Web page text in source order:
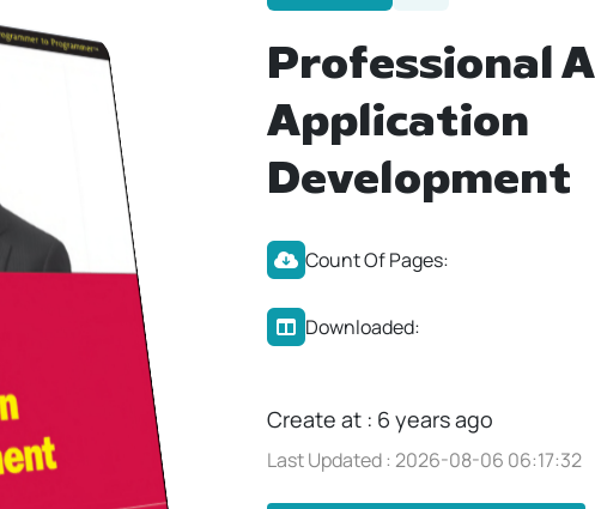
Professional
Application
Development
Count Of Pages:
Downloaded:
Create at : 6 years ago
Last Updated : 2026-08-06 06:17:32